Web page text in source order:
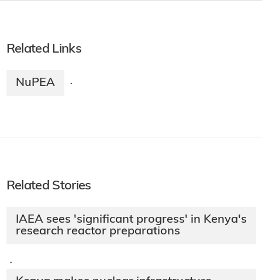
Related Links
NuPEA ·
Related Stories
IAEA sees 'significant progress' in Kenya's
research reactor preparations
·